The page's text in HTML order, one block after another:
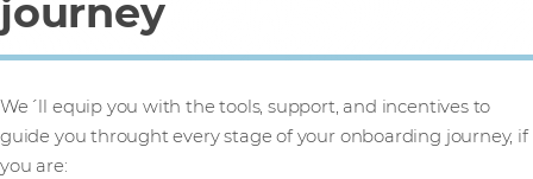
journey
We´ll equip you with the tools, support, and incentives to
guide you throught every stage of your onboarding journey, if
you are: